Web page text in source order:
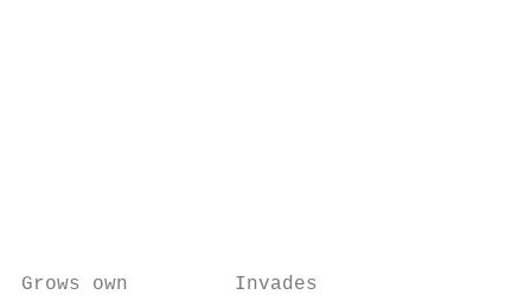
Grows own         Invades